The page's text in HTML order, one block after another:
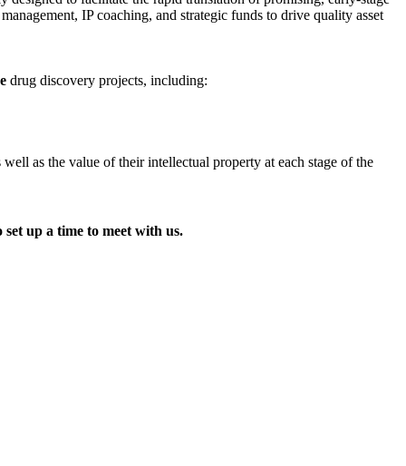
IP coaching, and strategic funds to drive quality asset
drug discovery projects, including:
as the value of their intellectual property at each stage of the
set up a time to meet with us.